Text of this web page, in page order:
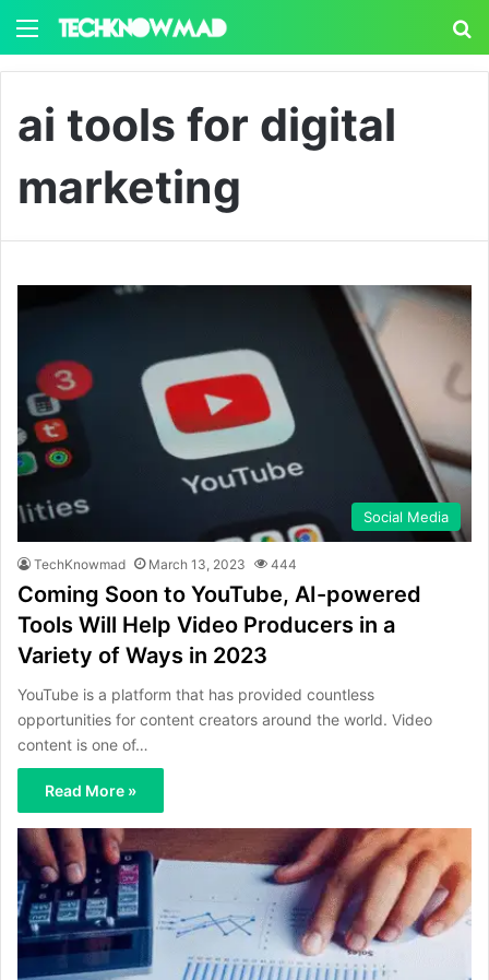
Menu
ai tools for digital
marketing
Social Media
TechKnowmad March 13, 2023 444
Coming Soon to YouTube, AI-powered
Tools Will Help Video Producers in a
Variety of Ways in 2023
YouTube is a platform that has provided countless
opportunities for content creators around the world. Video
content is one of…
Read More »